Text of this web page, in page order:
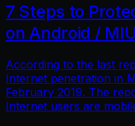
7 Steps to
on Android /
According to the last
Internet penetration in
February 2019. The
Internet users are